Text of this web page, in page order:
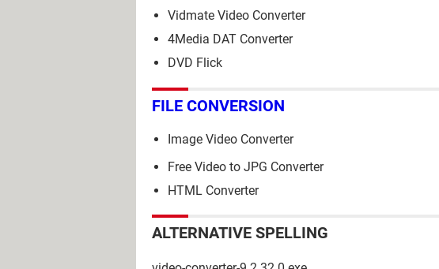
Vidmate Video Converter
4Media DAT Converter
DVD Flick
FILE CONVERSION
Image Video Converter
Free Video to JPG Converter
HTML Converter
ALTERNATIVE SPELLING